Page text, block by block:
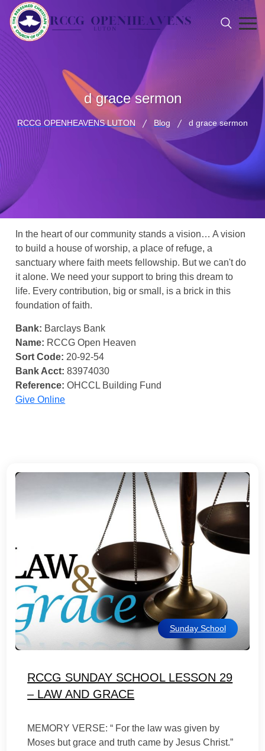
d grace sermon
RCCG OPENHEAVENS LUTON Blog d grace sermon
In the heart of our community stands a vision… A vision
to build a house of worship, a place of refuge, a
sanctuary where faith meets fellowship. But we can't do
it alone. We need your support to bring this dream to
life. Every contribution, big or small, is a brick in this
foundation of faith.
Bank: Barclays Bank
Name: RCCG Open Heaven
Sort Code: 20-92-54
Bank Acct: 83974030
Reference: OHCCL Building Fund
Give Online
Sunday School
RCCG SUNDAY SCHOOL LESSON 29
– LAW AND GRACE
MEMORY VERSE: “ For the law was given by
Moses but grace and truth came by Jesus Christ.”